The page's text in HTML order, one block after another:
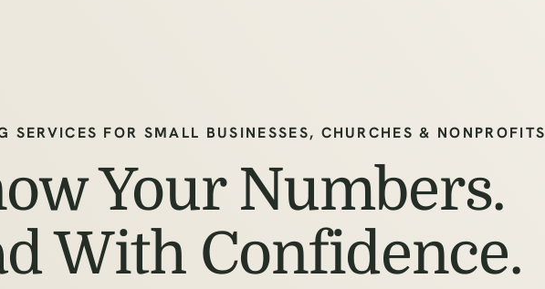
SERVICES FOR SMALL BUSINESSES, CHURCHES& NONPROFITS
Your Numbers.
With Confidence.